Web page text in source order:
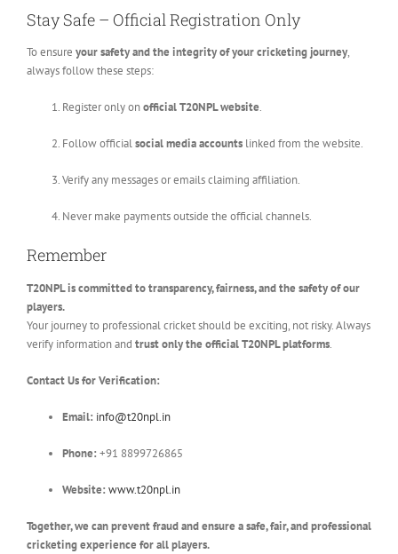
Stay Safe – Official Registration Only
To ensure your safety and the integrity of your cricketing journey,
always follow these steps:
Register only onofficial T20NPL website.
Follow officialsocial media accounts linked from the website.
Verify any messages or emails claiming affiliation.
Never make payments outside the official channels.
Remember
T20NPL is committed to transparency, fairness, and the safety of our
players.
Your journey to professional cricket should be exciting, not risky. Always
verify information and trust only the official T20NPL platforms.
Contact Us for Verification:
Email: info@t20npl.in
Phone: +91 8899726865
Website: www.t20npl.in
Together, we can prevent fraud and ensure a safe, fair, and professional
cricketing experience for all players.